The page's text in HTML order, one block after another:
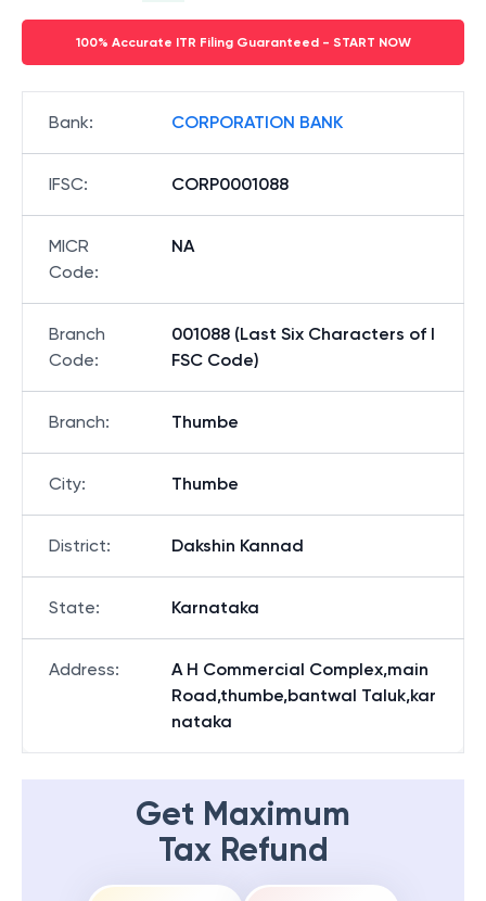
100% Accurate ITR Filing Guaranteed - START NOW
Bank: CORPORATION BANK
IFSC: CORP0001088
MICR
Code:
NA
Branch
Code:
001088 (Last Six Characters of I
FSC Code)
Branch: Thumbe
City: Thumbe
District: Dakshin Kannad
State: Karnataka
Address:
A H Commercial Complex,main
Road,thumbe,bantwal Taluk,kar
nataka
Get Maximum
Tax Refund